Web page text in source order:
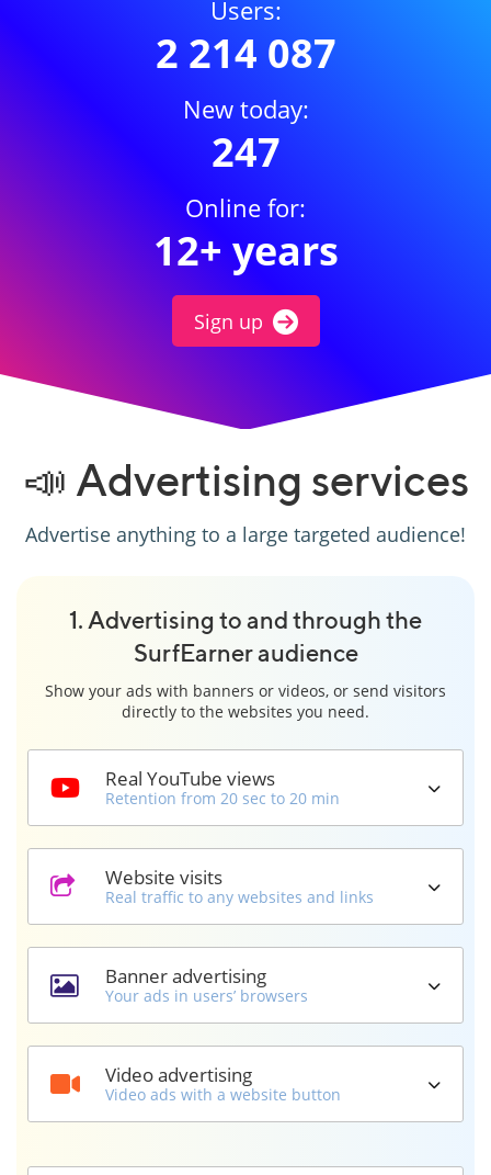
Users:
2 214 087
New today:
247
Online for:
12+ years
Sign up
📣 Advertising services
Advertise anything to a large targeted audience!
1. Advertising to and through the
SurfEarner audience
Show your ads with banners or videos, or send visitors
directly to the websites you need.
Real YouTube views
Retention from 20 sec to 20 min
Website visits
Real traffic to any websites and links
Banner advertising
Your ads in users’ browsers
Video advertising
Video ads with a website button